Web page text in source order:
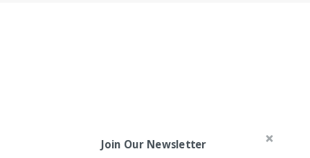
Join Our Newsletter